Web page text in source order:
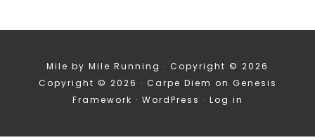
Mile by Mile Running · Copyright © 2026
Copyright © 2026 · Carpe Diem on Genesis
Framework · WordPress · Log in